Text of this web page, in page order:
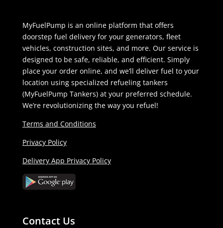
MyFuelPump is an online platform that offers
doorstep fuel delivery for your generators, fleet
vehicles, construction sites, and more. Our service is
designed to be safe, reliable, and efficient. Simply
place your order online, and we’ll deliver fuel to your
location using specialized refueling tankers
(MyFuelPump Tankers) at your preferred schedule.
We’re revolutionizing the way you refuel!
Terms and Conditions
Privacy Policy
Delivery App Privacy Policy
Contact Us